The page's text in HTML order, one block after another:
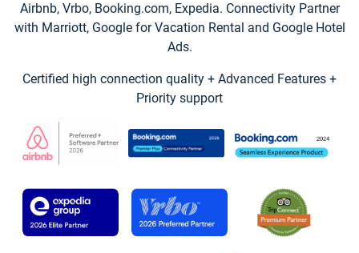
Airbnb, Vrbo, Booking.com, Expedia. Connectivity Partner
with Marriott, Google for Vacation Rental and Google Hotel
Ads.
Certified high connection quality + Advanced Features +
Priority support